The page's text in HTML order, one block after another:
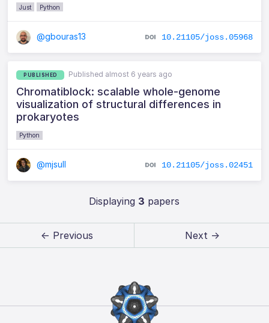
Just Python
@gbouras13 10.21105/joss.05968
PUBLISHED Published almost 6 years ago
Chromatiblock: scalable whole-genome
visualization of structural differences in
prokaryotes
Python
@mjsull 10.21105/joss.02451
Displaying 3 papers
← Previous Next →